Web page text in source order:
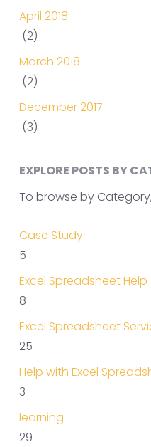
April 2018
(2)
March 2018
(2)
December 2017
(3)
EXPLORE POSTS BY
To browse by
Case Study
5
Excel Spreadsheet Help
8
Excel Spreadsheet
25
Help with Excel
3
learning
29